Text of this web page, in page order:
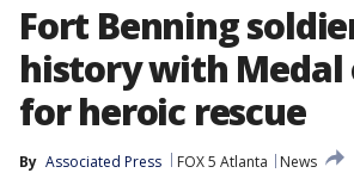
Fort Benning
history with Medal
for heroic rescue
By Associated Press FOX 5 Atlanta
News